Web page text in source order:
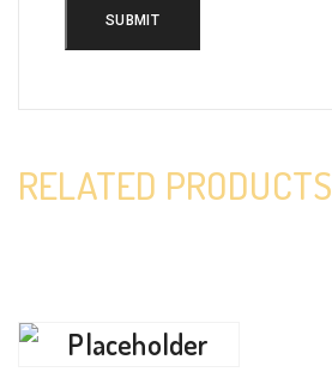
RELATED PRODUCTS